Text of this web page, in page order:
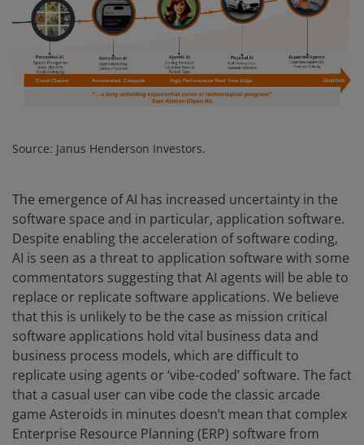
Source: Janus Henderson Investors.
The emergence of AI has increased uncertainty in the
software space and in particular, application software.
Despite enabling the acceleration of software coding,
AI is seen as a threat to application software with some
commentators suggesting that AI agents will be able to
replace or replicate software applications. We believe
that this is unlikely to be the case as mission critical
software applications hold vital business data and
business process models, which are difficult to
replicate using agents or ‘vibe-coded’ software. The fact
that a casual user can vibe code the classic arcade
game Asteroids in minutes doesn’t mean that complex
Enterprise Resource Planning (ERP) software from